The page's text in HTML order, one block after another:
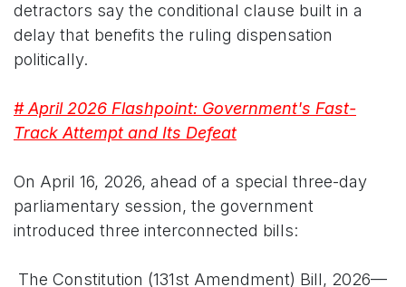
detractors say the conditional clause built in a
delay that benefits the ruling dispensation
politically.
# April 2026 Flashpoint: Government's Fast-
Track Attempt and Its Defeat
On April 16, 2026, ahead of a special three-day
parliamentary session, the government
introduced three interconnected bills:
The Constitution (131st Amendment) Bill, 2026—